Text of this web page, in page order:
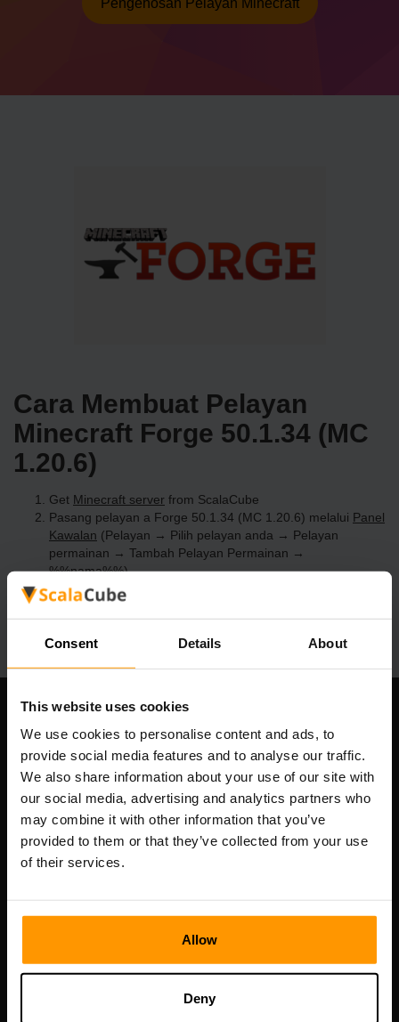
Consent Details About
This website uses cookies
We use cookies to personalise content and ads, to
provide social media features and to analyse our traffic.
We also share information about your use of our site with
our social media, advertising and analytics partners who
may combine it with other information that you’ve
provided to them or that they’ve collected from your use
of their services.
Allow
Deny
Pengehosan Pelayan Minecraft
Cara Membuat Pelayan
Minecraft Forge 50.1.34 (MC
1.20.6)
Get Minecraft server from ScalaCube
Pasang pelayan a Forge 50.1.34 (MC 1.20.6) melalui Panel
Kawalan (Pelayan → Pilih pelayan anda → Pelayan
permainan → Tambah Pelayan Permainan →
%%nama%%)
Selamat bermain di pelayan!
Scalable Hosting Solutions OÜ
Kod pendaftaran: 14652605
Nombor VAT: EE102133820
Alamat: Harju maakond, Tallinn, Kesklinna linnaosa,